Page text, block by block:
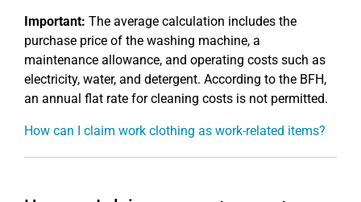
Important: The average calculation includes the
purchase price of the washing machine, a
maintenance allowance, and operating costs such as
electricity, water, and detergent. According to the BFH,
an annual flat rate for cleaning costs is not permitted.
How can I claim work clothing as work-related items?